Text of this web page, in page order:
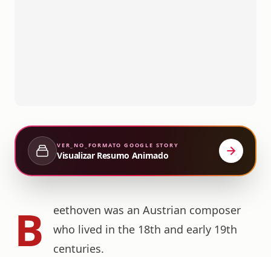
VER_NO_FORMATO GOOGLE STORY
Visualizar Resumo Animado
B
eethoven was an Austrian composer
who lived in the 18th and early 19th
centuries.